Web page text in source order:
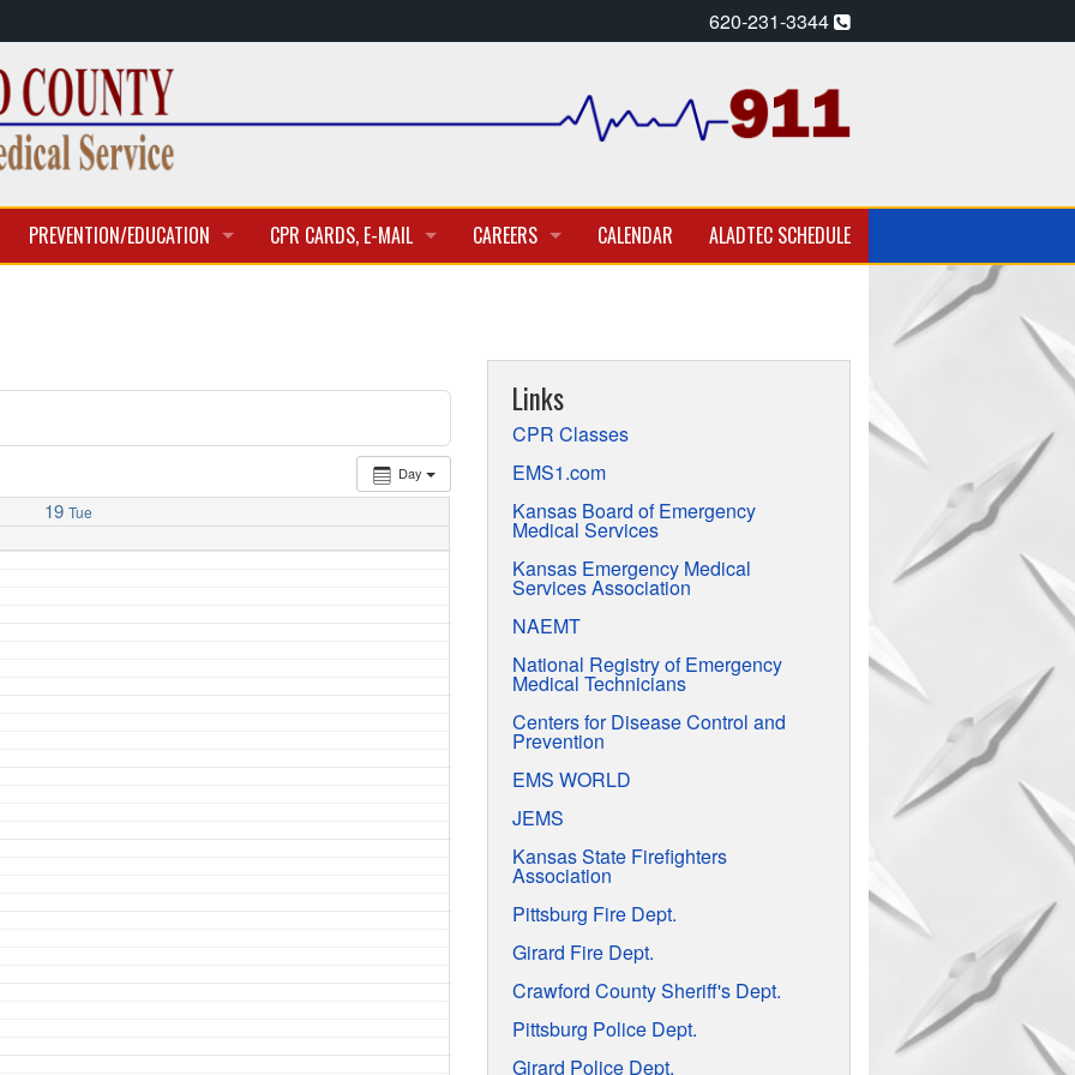
620-231-3344
PREVENTION/EDUCATION
CPR CARDS, E-MAIL
CAREERS
APPLICATION
CALENDAR ALADTEC SCHEDULE
Day
19 Tue
Links
CPR Classes
EMS1.com
Kansas Board of Emergency
Medical Services
Kansas Emergency Medical
Services Association
NAEMT
National Registry of Emergency
Medical Technicians
Centers for Disease Control and
Prevention
EMS WORLD
JEMS
Kansas State Firefighters
Association
Pittsburg Fire Dept.
Girard Fire Dept.
Crawford County Sheriff's Dept.
Pittsburg Police Dept.
Girard Police Dept.